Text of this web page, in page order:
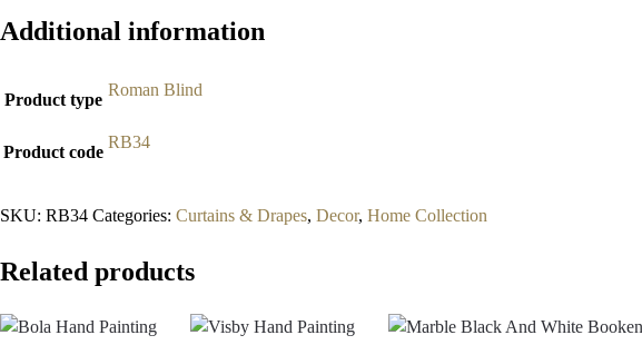
Additional information
Product type
Roman Blind
Product code
RB34
SKU: RB34 Categories: Curtains & Drapes, Decor, Home Collection
Related products